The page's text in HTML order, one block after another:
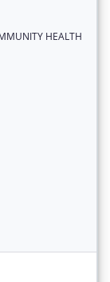
HEALTH